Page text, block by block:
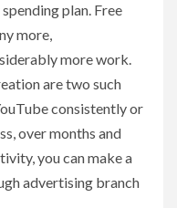
plan. Free
more,
more work.
are two such
consistently or
over months and
you can make a
advertising branch